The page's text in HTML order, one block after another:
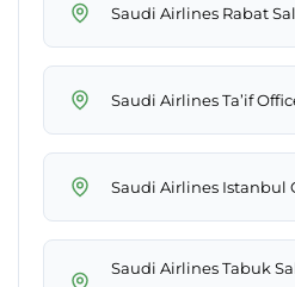
Saudi Airlines Rabat
Saudi Airlines Ta’if
Saudi Airlines Istanbul
Saudi Airlines Tabuk